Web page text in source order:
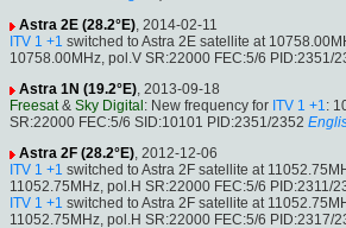
Astra 2E (28.2°E), 2014-02-11
ITV 1 +1 switched to Astra 2E satellite at
10758.00MHz, pol.V SR:22000 FEC:5/6 PID:2351/
Astra 1N (19.2°E), 2013-09-18
Freesat& Sky Digital : New frequency for ITV 1 +1:
SR:22000 FEC:5/6 SID:10101 PID:2351/2352
Astra 2F (28.2°E), 2012-12-06
ITV 1 +1 switched to Astra 2F satellite at
11052.75MHz, pol.H SR:22000 FEC:5/6 PID:2311/
ITV 1 +1 switched to Astra 2F satellite at
11052.75MHz, pol.H SR:22000 FEC:5/6 PID:2317/